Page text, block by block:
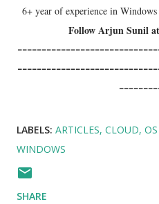
6+ year of experience in
Follow Arjun Sunil
---------------------------------------------------------
LABELS: ARTICLES CLOUD
WINDOWS
SHARE